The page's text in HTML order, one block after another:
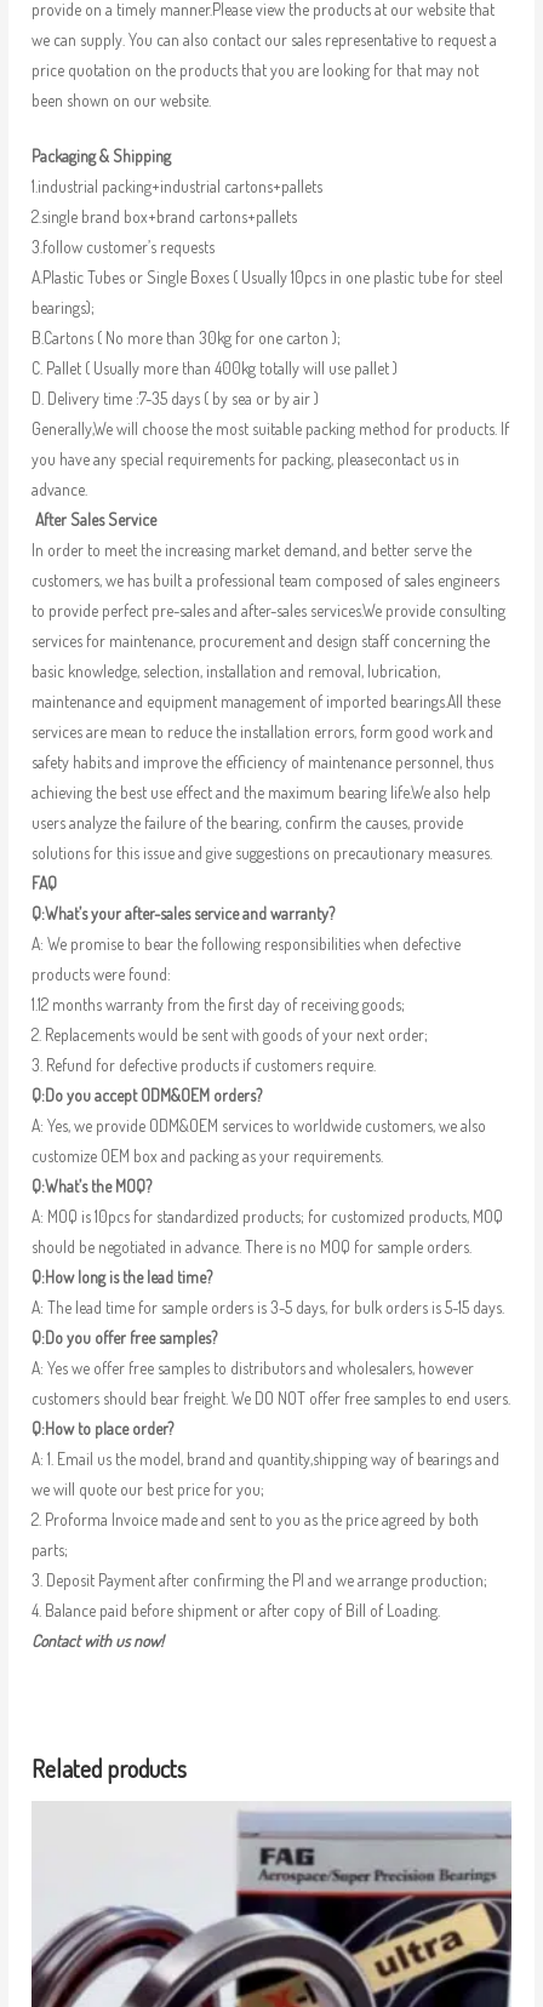
provide on a timely manner.Please view the products at our website that
we can supply. You can also contact our sales representative to request a
price quotation on the products that you are looking for that may not
been shown on our website.
Packaging & Shipping
1.industrial packing+industrial cartons+pallets
2.single brand box+brand cartons+pallets
3.follow customer’s requests
A.Plastic Tubes or Single Boxes ( Usually 10pcs in one plastic tube for steel
bearings);
B.Cartons ( No more than 30kg for one carton );
C. Pallet ( Usually more than 400kg totally will use pallet )
D. Delivery time :7-35 days ( by sea or by air )
Generally,We will choose the most suitable packing method for products. If
you have any special requirements for packing, pleasecontact us in
advance.
After Sales Service
In order to meet the increasing market demand, and better serve the
customers, we has built a professional team composed of sales engineers
to provide perfect pre-sales and after-sales services.We provide consulting
services for maintenance, procurement and design staff concerning the
basic knowledge, selection, installation and removal, lubrication,
maintenance and equipment management of imported bearings.All these
services are mean to reduce the installation errors, form good work and
safety habits and improve the efficiency of maintenance personnel, thus
achieving the best use effect and the maximum bearing life.We also help
users analyze the failure of the bearing, confirm the causes, provide
solutions for this issue and give suggestions on precautionary measures.
FAQ
Q:What’s your after-sales service and warranty?
A: We promise to bear the following responsibilities when defective
products were found:
1.12 months warranty from the first day of receiving goods;
2. Replacements would be sent with goods of your next order;
3. Refund for defective products if customers require.
Q:Do you accept ODM&OEM orders?
A: Yes, we provide ODM&OEM services to worldwide customers, we also
customize OEM box and packing as your requirements.
Q:What’s the MOQ?
A: MOQ is 10pcs for standardized products; for customized products, MOQ
should be negotiated in advance. There is no MOQ for sample orders.
Q:How long is the lead time?
A: The lead time for sample orders is 3-5 days, for bulk orders is 5-15 days.
Q:Do you offer free samples?
A: Yes we offer free samples to distributors and wholesalers, however
customers should bear freight. We DO NOT offer free samples to end users.
Q:How to place order?
A: 1. Email us the model, brand and quantity,shipping way of bearings and
we will quote our best price for you;
2. Proforma Invoice made and sent to you as the price agreed by both
parts;
3. Deposit Payment after confirming the PI and we arrange production;
4. Balance paid before shipment or after copy of Bill of Loading.
Contact with us now!
Related products